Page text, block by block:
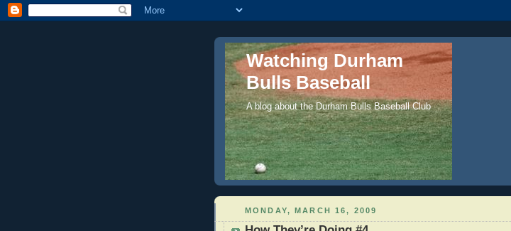
Watching Durham
Bulls Baseball
A blog about the Durham Bulls Baseball Club
MONDAY, MARCH 16, 2009